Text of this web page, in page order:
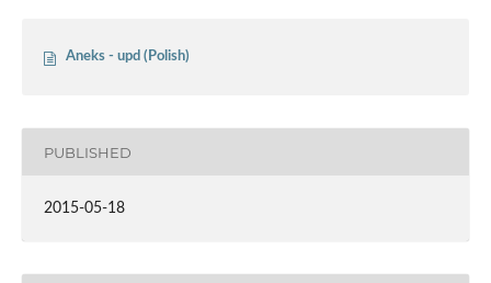
Aneks - upd (Polish)
PUBLISHED
2015-05-18